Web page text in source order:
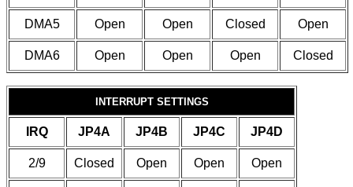
DMA5 Open Open Closed Open
DMA6 Open Open Open Closed
INTERRUPT SETTINGS
IRQ JP4A JP4B JP4C JP4D
2/9 Closed Open Open Open